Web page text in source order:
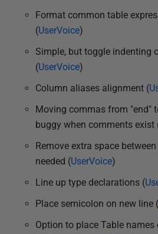
Format common table
(UserVoice)
Simple, but toggle indenting
(UserVoice)
Column aliases alignment (
Moving commas from "end"
buggy when comments exist
Remove extra space
needed (UserVoice)
Line up type declarations (
Place semicolon on new line (
Option to place Table